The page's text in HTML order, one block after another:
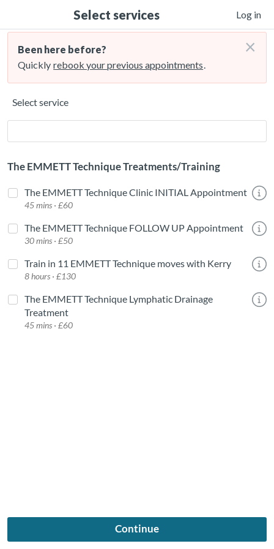
Select services Log in
Been here before?
Quickly rebook your previous appointments.
×